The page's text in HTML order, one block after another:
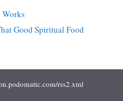
Good Spiritual Food
rss2.xml